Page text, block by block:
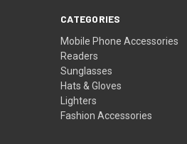
CATEGORIES
Mobile Phone Accessories
Readers
Sunglasses
Hats & Gloves
Lighters
Fashion Accessories